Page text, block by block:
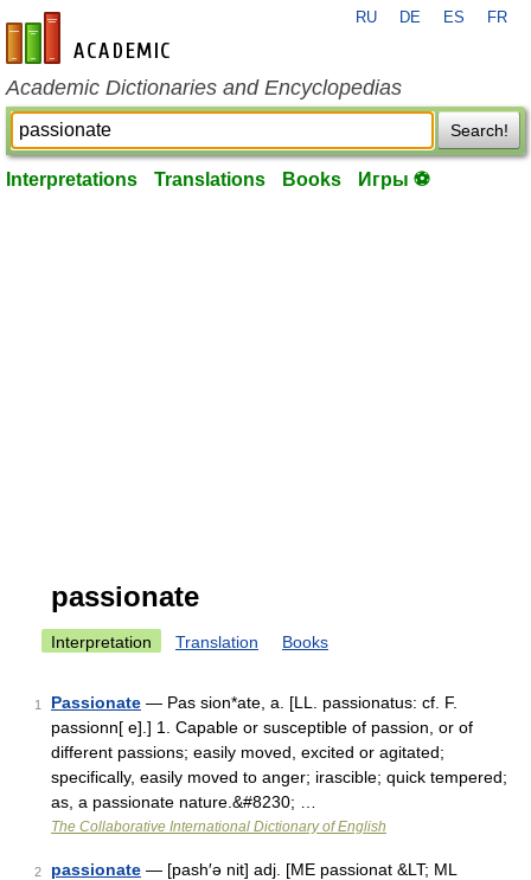
en-academic.com
RU DE ES FR
Academic Dictionaries and Encyclopedias
Search!
Interpretations Translations Books Игры ⚽
passionate
Interpretation Translation Books
1 Passionate — Pas sion*ate, a. [LL. passionatus: cf. F.
passionn[ e].] 1. Capable or susceptible of passion, or of
different passions; easily moved, excited or agitated;
specifically, easily moved to anger; irascible; quick tempered;
as, a passionate nature.&#8230; …
The Collaborative International Dictionary of English
2 passionate — [pash′ə nit] adj. [ME passionat &LT; ML